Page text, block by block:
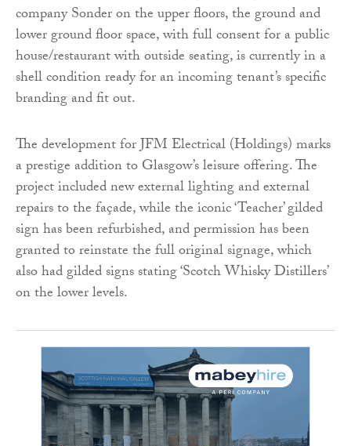
company Sonder on the upper floors, the ground and
lower ground floor space, with full consent for a public
house/restaurant with outside seating, is currently in a
shell condition ready for an incoming tenant’s specific
branding and fit out.
The development for JFM Electrical (Holdings) marks
a prestige addition to Glasgow’s leisure offering. The
project included new external lighting and external
repairs to the façade, while the iconic ‘Teacher’ gilded
sign has been refurbished, and permission has been
granted to reinstate the full original signage, which
also had gilded signs stating ‘Scotch Whisky Distillers’
on the lower levels.